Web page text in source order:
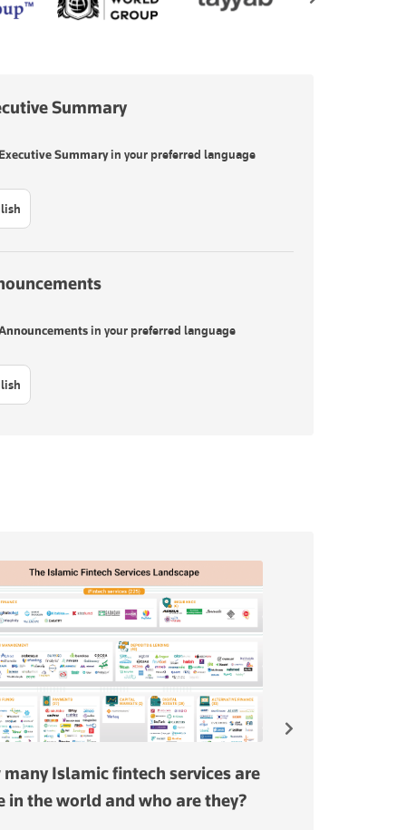
Summary
Executive Summaryin your preferred language
in your preferred language
many Islamic fintech services are
in the world and who are they?